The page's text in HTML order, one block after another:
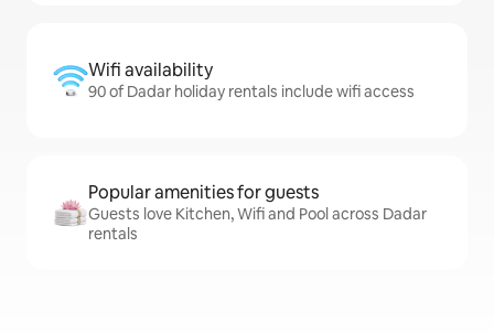
Wifi availability
90 of Dadar holiday rentals include wifi access
Popular amenities for guests
Guests love Kitchen, Wifi and Pool across Dadar
rentals